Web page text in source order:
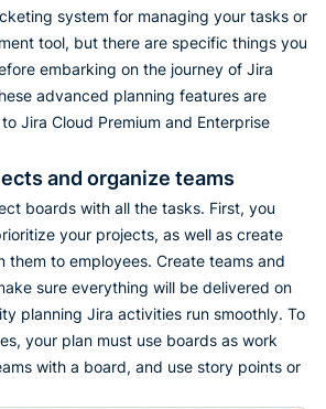
system for managing your tasks or
tool, but there are specific things you
embarking on the journey of Jira
advanced planning features are
Jira Cloud Premium and Enterprise
and organize teams
boards with all the tasks. First, you
your projects, as well as create
them to employees. Create teams and
sure everything will be delivered on
planning Jira activities run smoothly. To
your plan must use boards as work
with a board, and use story points or